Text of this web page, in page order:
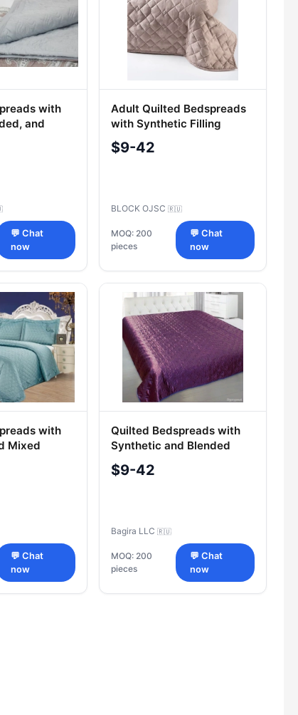
with
and
Tops
💬 Chat
now
Adult Quilted Bedspreads
with Synthetic Filling
"Swans Down
$9-42
BLOCK OJSC 🇷🇺
MOQ: 200
pieces
💬 Chat
now
with
Mixed
💬 Chat
now
Quilted Bedspreads with
Synthetic and Blended
Fillings
$9-42
Bagira LLC 🇷🇺
MOQ: 200
pieces
💬 Chat
now